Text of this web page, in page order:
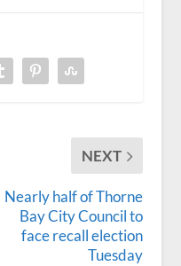
NEXT
Nearly half of Thorne
Bay City Council to
face recall election
Tuesday